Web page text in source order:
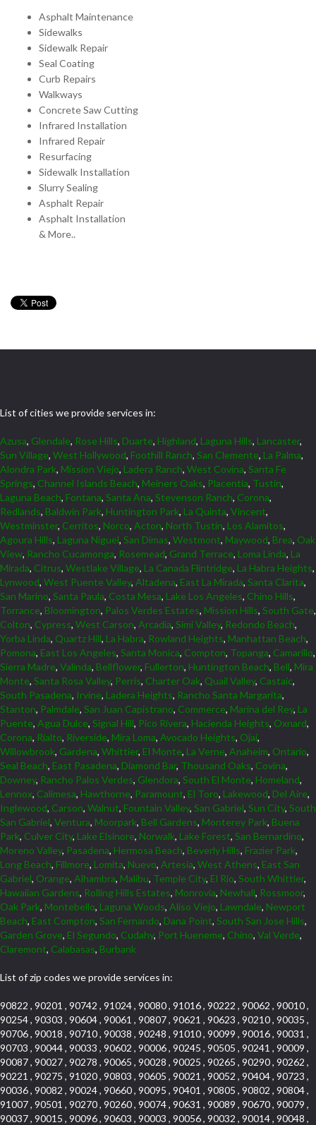
Asphalt Maintenance
Sidewalks
Sidewalk Repair
Seal Coating
Curb Repairs
Walkways
Concrete Saw Cutting
Infrared Installation
Infrared Repair
Resurfacing
Sidewalk Installation
Slurry Sealing
Asphalt Repair
Asphalt Installation
& More..
List of cities we provide services in:
Azusa, Glendale, Rose Hills, Duarte, Highland, Laguna Hills, Lancaster,
Sun Village, West Hollywood, Foothill Ranch, San Clemente, La Palma,
Alondra Park, Mission Viejo, Ladera Ranch, West Covina, Santa Fe
Springs, Channel Islands Beach, Meiners Oaks, Placentia, Tustin,
Laguna Beach, Fontana, Santa Ana, Stevenson Ranch, Corona,
Redlands, Baldwin Park, Huntington Park, La Quinta, Vincent,
Westminster, Cerritos, Norco, Acton, North Tustin, Los Alamitos,
Agoura Hills, Laguna Niguel, San Dimas, Westmont, Maywood, Brea, Oak
View, Rancho Cucamonga, Rosemead, Grand Terrace, Loma Linda, La
Mirada, Citrus, Westlake Village, La Canada Flintridge, La Habra Heights,
Lynwood, West Puente Valley, Altadena, East La Mirada, Santa Clarita,
San Marino, Santa Paula, Costa Mesa, Lake Los Angeles, Chino Hills,
Torrance, Bloomington, Palos Verdes Estates, Mission Hills, South Gate,
Colton, Cypress, West Carson, Arcadia, Simi Valley, Redondo Beach,
Yorba Linda, Quartz Hill, La Habra, Rowland Heights, Manhattan Beach,
Pomona, East Los Angeles, Santa Monica, Compton, Topanga, Camarillo,
Sierra Madre, Valinda, Bellflower, Fullerton, Huntington Beach, Bell, Mira
Monte, Santa Rosa Valley, Perris, Charter Oak, Quail Valley, Castaic,
South Pasadena, Irvine, Ladera Heights, Rancho Santa Margarita,
Stanton, Palmdale, San Juan Capistrano, Commerce, Marina del Rey, La
Puente, Agua Dulce, Signal Hill, Pico Rivera, Hacienda Heights, Oxnard,
Corona, Rialto, Riverside, Mira Loma, Avocado Heights, Ojai,
Willowbrook, Gardena, Whittier, El Monte, La Verne, Anaheim, Ontario,
Seal Beach, East Pasadena, Diamond Bar, Thousand Oaks, Covina,
Downey, Rancho Palos Verdes, Glendora, South El Monte, Homeland,
Lennox, Calimesa, Hawthorne, Paramount, El Toro, Lakewood, Del Aire,
Inglewood, Carson, Walnut, Fountain Valley, San Gabriel, Sun City, South
San Gabriel, Ventura, Moorpark, Bell Gardens, Monterey Park, Buena
Park, Culver City, Lake Elsinore, Norwalk, Lake Forest, San Bernardino,
Moreno Valley, Pasadena, Hermosa Beach, Beverly Hills, Frazier Park,
Long Beach, Fillmore, Lomita, Nuevo, Artesia, West Athens, East San
Gabriel, Orange, Alhambra, Malibu, Temple City, El Rio, South Whittier,
Hawaiian Gardens, Rolling Hills Estates, Monrovia, Newhall, Rossmoor,
Oak Park, Montebello, Laguna Woods, Aliso Viejo, Lawndale, Newport
Beach, East Compton, San Fernando, Dana Point, South San Jose Hills,
Garden Grove, El Segundo, Cudahy, Port Hueneme, Chino, Val Verde,
Claremont, Calabasas, Burbank
List of zip codes we provide services in:
90822 , 90201 , 90742 , 91024 , 90080 , 91016 , 90222 , 90062 , 90010 ,
90254 , 90303 , 90604 , 90061 , 90807 , 90621 , 90623 , 90210 , 90035 ,
90706 , 90018 , 90710 , 90038 , 90248 , 91010 , 90099 , 90016 , 90031 ,
90703 , 90044 , 90033 , 90602 , 90006 , 90245 , 90505 , 90241 , 90009 ,
90087 , 90027 , 90278 , 90065 , 90028 , 90025 , 90265 , 90290 , 90262 ,
90221 , 90275 , 91020 , 90803 , 90605 , 90021 , 90052 , 90404 , 90723 ,
90036 , 90082 , 90024 , 90660 , 90095 , 90401 , 90805 , 90802 , 90804 ,
91007 , 90501 , 90270 , 90260 , 90074 , 90631 , 90089 , 90670 , 90079 ,
90037 , 90015 , 90096 , 90603 , 90003 , 90056 , 90032 , 90014 , 90048 ,